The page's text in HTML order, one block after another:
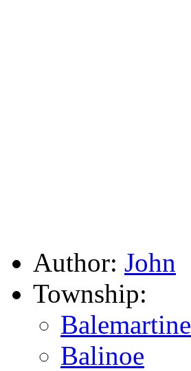
Author: John
Township:
Balemartine
Balinoe